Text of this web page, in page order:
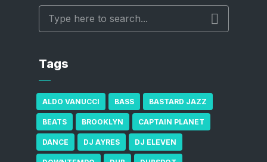
Tags
ALDO VANUCCI BASS BASTARD JAZZ
BEATS BROOKLYN CAPTAIN PLANET
DANCE DJ AYRES DJ ELEVEN